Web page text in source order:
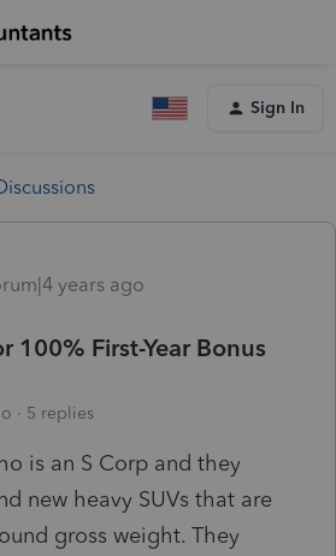
Sign In
years ago
100% First-Year Bonus
5 replies
is an S Corp and they
new heavy SUVs that are
gross weight. They